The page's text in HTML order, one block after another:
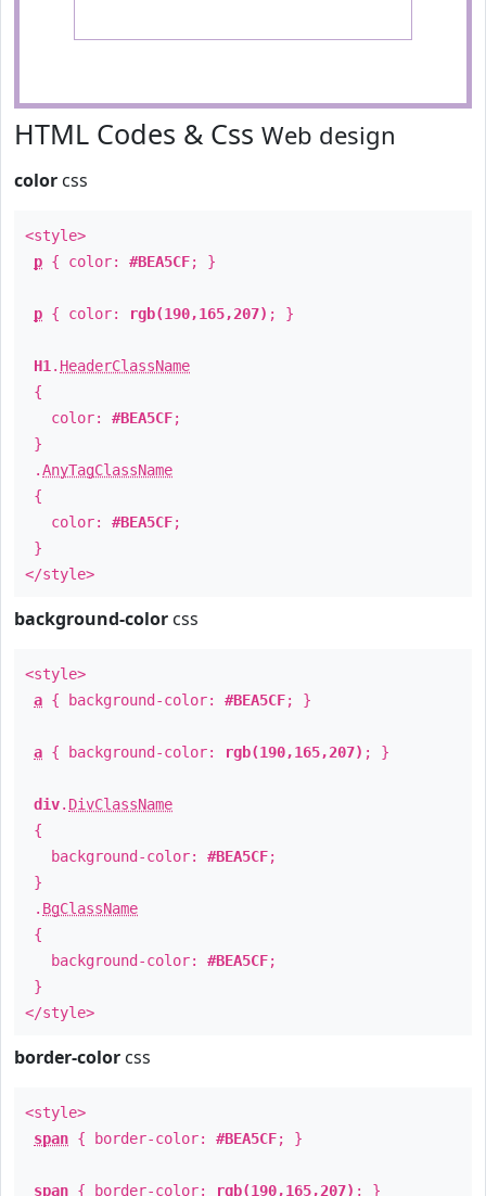
HTML Codes & Css Web design
color css
<style>
p { color: #BEA5CF; }
p { color: rgb(190,165,207) ; }
H1 . HeaderClassName
{
color: #BEA5CF;
}
.AnyTagClassName
{
color: #BEA5CF;
}
</style>
background-color css
<style>
a { background-color: #BEA5CF; }
a { background-color: rgb(190,165,207) ; }
div. DivClassName
{
background-color: #BEA5CF;
}
. BgClassName
{
background-color: #BEA5CF;
}
</style>
border-color css
<style>
span { border-color: #BEA5CF; }
span { border-color: rgb(190,165,207) ; }